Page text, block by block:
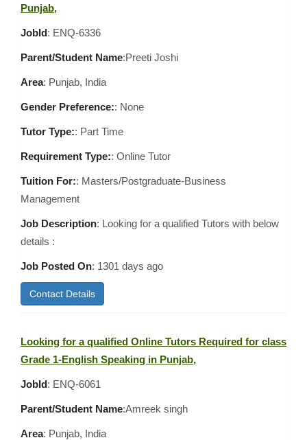
Punjab,
JobId: ENQ-6336
Parent/Student Name:Preeti Joshi
Area: Punjab, India
Gender Preference:: None
Tutor Type:: Part Time
Requirement Type:: Online Tutor
Tuition For:: Masters/Postgraduate-Business
Management
Job Description: Looking for a qualified Tutors with below
details :
Job Posted On: 1301 days ago
Contact Details
Looking for a qualified Online Tutors Required for class
Grade 1-English Speaking in Punjab,
JobId: ENQ-6061
Parent/Student Name:Amreek singh
Area: Punjab, India